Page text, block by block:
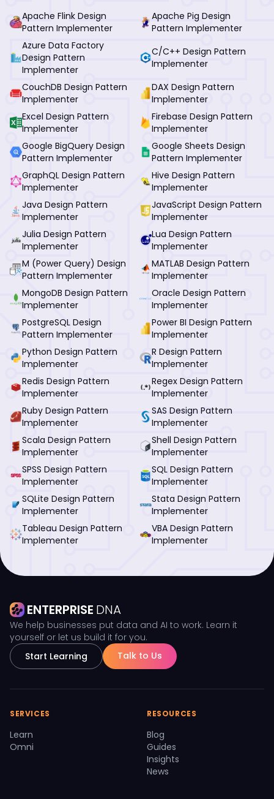
Apache Flink Design
Pattern Implementer
Apache Pig Design
Pattern Implementer
Azure Data Factory
Design Pattern
Implementer
C/C++ Design Pattern
Implementer
CouchDB Design Pattern
Implementer
DAX Design Pattern
Implementer
Excel Design Pattern
Implementer
Firebase Design Pattern
Implementer
Google BigQuery Design
Pattern Implementer
Google Sheets Design
Pattern Implementer
GraphQL Design Pattern
Implementer
Hive Design Pattern
Implementer
Java Design Pattern
Implementer
JavaScript Design Pattern
Implementer
Julia Design Pattern
Implementer
Lua Design Pattern
Implementer
M (Power Query) Design
Pattern Implementer
MATLAB Design Pattern
Implementer
MongoDB Design Pattern
Implementer
Oracle Design Pattern
Implementer
PostgreSQL Design
Pattern Implementer
Power BI Design Pattern
Implementer
Python Design Pattern
Implementer
R Design Pattern
Implementer
Redis Design Pattern
Implementer
Regex Design Pattern
Implementer
Ruby Design Pattern
Implementer
SAS Design Pattern
Implementer
Scala Design Pattern
Implementer
Shell Design Pattern
Implementer
SPSS Design Pattern
Implementer
SQL Design Pattern
Implementer
SQLite Design Pattern
Implementer
Stata Design Pattern
Implementer
Tableau Design Pattern
Implementer
VBA Design Pattern
Implementer
ENTERPRISE DNA
We help businesses put data and AI to work. Learn it
yourself or let us build it for you.
Start Learning
Talk to Us
SERVICES
Learn
Omni
RESOURCES
Blog
Guides
Insights
News